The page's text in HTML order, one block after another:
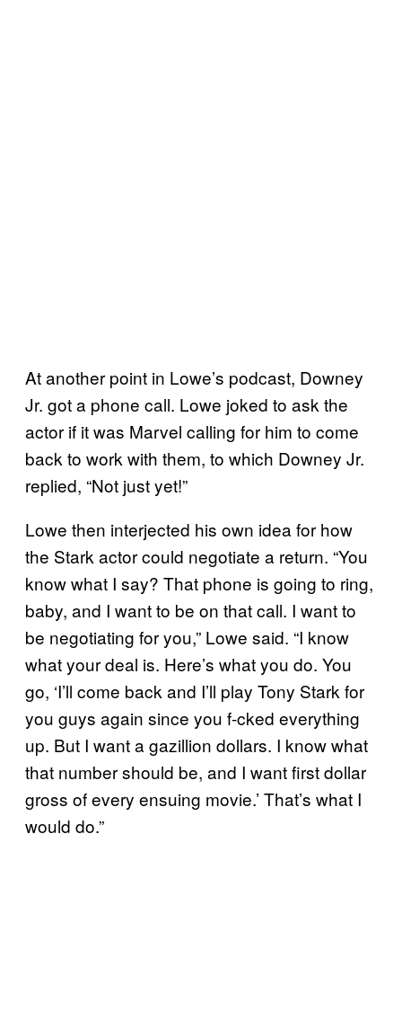
At another point in Lowe’s podcast, Downey
Jr. got a phone call. Lowe joked to ask the
actor if it was Marvel calling for him to come
back to work with them, to which Downey Jr.
replied, “Not just yet!”
Lowe then interjected his own idea for how
the Stark actor could negotiate a return. “You
know what I say? That phone is going to ring,
baby, and I want to be on that call. I want to
be negotiating for you,” Lowe said. “I know
what your deal is. Here’s what you do. You
go, ‘I’ll come back and I’ll play Tony Stark for
you guys again since you f-cked everything
up. But I want a gazillion dollars. I know what
that number should be, and I want first dollar
gross of every ensuing movie.’ That’s what I
would do.”